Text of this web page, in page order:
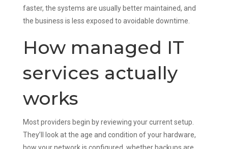
faster, the systems are usually better maintained, and
the business is less exposed to avoidable downtime.
How managed IT
services actually
works
Most providers begin by reviewing your current setup.
They’ll look at the age and condition of your hardware,
how your network is configured, whether backups are